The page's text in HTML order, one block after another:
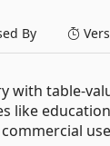
By
with table-